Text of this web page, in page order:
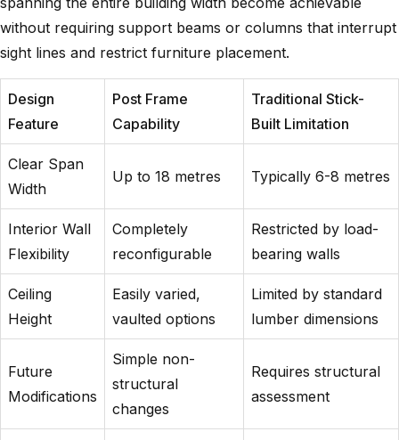
without requiring support beams or columns that interrupt
sight lines and restrict furniture placement.
Design
Feature
Post Frame
Capability
Traditional Stick-
Built Limitation
Clear Span
Width
Up to 18 metres Typically 6-8 metres
Interior Wall
Flexibility
Completely
reconfigurable
Restricted by load-
bearing walls
Ceiling
Height
Easily varied,
vaulted options
Limited by standard
lumber dimensions
Future
Modifications
Simple non-
structural
changes
Requires structural
assessment